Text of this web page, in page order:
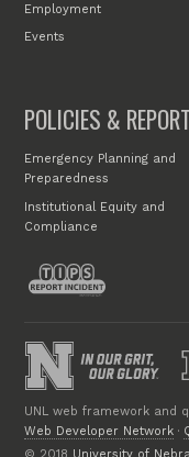
Employment
Events
POLICIES &
Emergency Planning and
Preparedness
Institutional Equity and
Compliance
UNL web framework and
Web Developer Network ·